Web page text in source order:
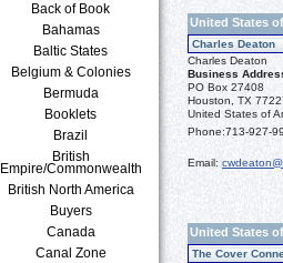
Back of Book
Bahamas
Baltic States
Belgium & Colonies
Bermuda
Booklets
Brazil
British
Empire/Commonwealth
British North America
Buyers
Canada
Canal Zone
United States
Charles Deaton
Charles Deaton
Business
PO Box 27408
Houston, TX
United States of
Phone:713-927-
Email:
United States
The Cover